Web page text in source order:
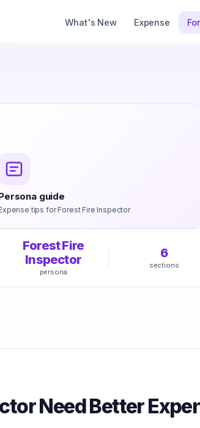
What's New Expense For
guide
tips forForest Fire Inspector
Forest Fire
Inspector
persona
6
sections
Need Better